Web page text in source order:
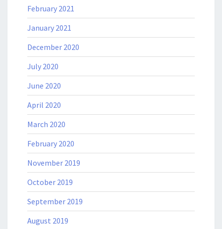
February 2021
January 2021
December 2020
July 2020
June 2020
April 2020
March 2020
February 2020
November 2019
October 2019
September 2019
August 2019